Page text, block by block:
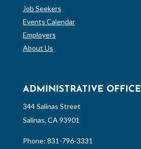
Job Seekers
Events Calendar
Employers
About Us
ADMINISTRATIVE OFFICE
344 Salinas Street
Salinas, CA 93901
Phone: 831-796-3331